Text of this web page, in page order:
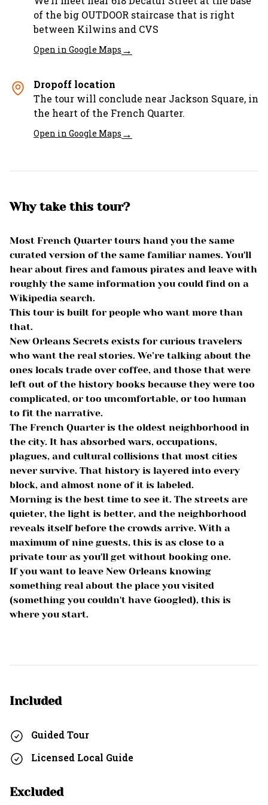
of the big OUTDOOR staircase that is right
between Kilwins and CVS
Open in Google Maps →
Dropoff location
The tour will conclude near Jackson Square, in
the heart of the French Quarter.
Open in Google Maps →
Why take this tour?
Most French Quarter tours hand you the same
curated version of the same familiar names. You'll
hear about fires and famous pirates and leave with
roughly the same information you could find on a
Wikipedia search.
This tour is built for people who want more than
that.
New Orleans Secrets exists for curious travelers
who want the real stories. We’re talking about the
ones locals trade over coffee, and those that were
left out of the history books because they were too
complicated, or too uncomfortable, or too human
to fit the narrative.
The French Quarter is the oldest neighborhood in
the city. It has absorbed wars, occupations,
plagues, and cultural collisions that most cities
never survive. That history is layered into every
block, and almost none of it is labeled.
Morning is the best time to see it. The streets are
quieter, the light is better, and the neighborhood
reveals itself before the crowds arrive. With a
maximum of nine guests, this is as close to a
private tour as you'll get without booking one.
If you want to leave New Orleans knowing
something real about the place you visited
(something you couldn't have Googled), this is
where you start.
Included
Guided Tour
Licensed Local Guide
Excluded